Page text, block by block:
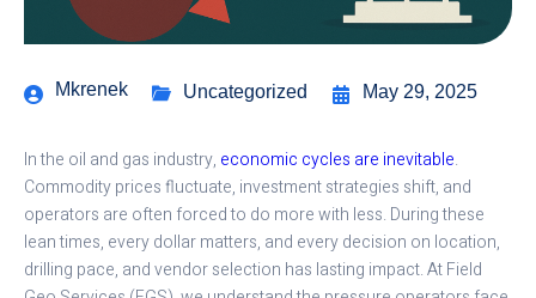
Mkrenek Uncategorized May 29, 2025
In the oil and gas industry, economic cycles are inevitable.
Commodity prices fluctuate, investment strategies shift, and
operators are often forced to do more with less. During these
lean times, every dollar matters, and every decision on location,
drilling pace, and vendor selection has lasting impact. At Field